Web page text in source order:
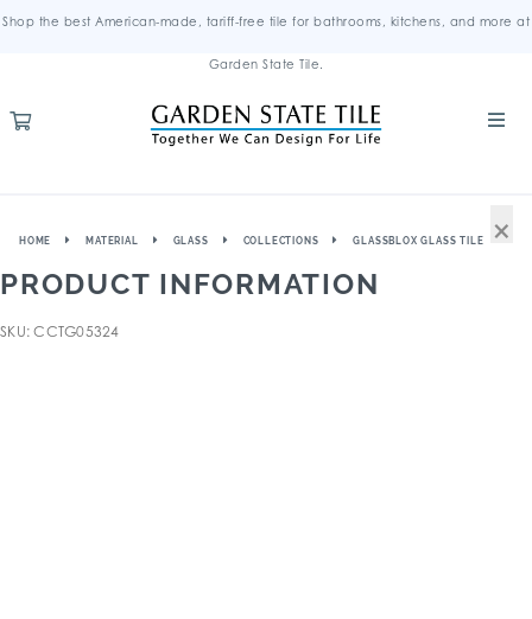
Shop the best American-made, tariff-free tile for bathrooms, kitchens, and more at
Garden State Tile.
HOME MATERIAL GLASS COLLECTIONS GLASSBLOX GLASS TILE
PRODUCT INFORMATION
SKU: CCTG05324
×